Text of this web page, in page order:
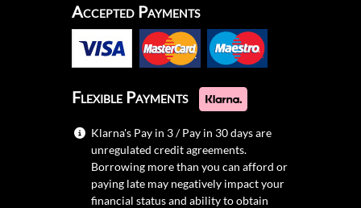
Accepted Payments
Flexible Payments
Klarna's Pay in 3 / Pay in 30 days are
unregulated credit agreements.
Borrowing more than you can afford or
paying late may negatively impact your
financial status and ability to obtain